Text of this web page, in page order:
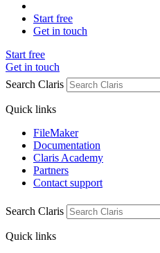
Start free
Get in touch
Start free
Get in touch
Search Claris
Quick links
FileMaker
Documentation
Claris Academy
Partners
Contact support
Search Claris
Quick links